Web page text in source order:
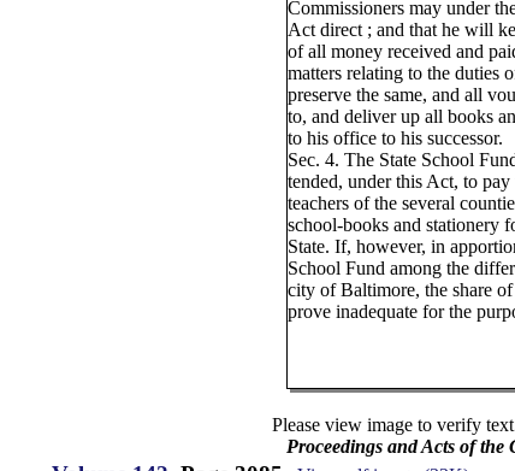
Commissioners may under
Act direct ; and that he will
of all money received and
matters relating to the duties
preserve the same, and all
to, and deliver up all books
to his office to his successor.
Sec. 4. The State School
tended, under this Act, to pay
teachers of the several
school-books and stationery
State. If, however, in
School Fund among the
city of Baltimore, the share
prove inadequate for the
Please view image to verify
Proceedings and Acts of the